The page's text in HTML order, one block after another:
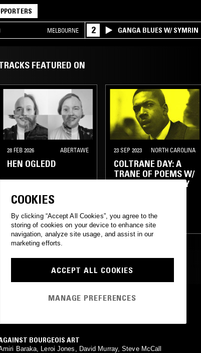
MELBOURNE 2 GANGA BLUES W/ SYMRIN
FEATURED ON
28 FEB 2026 ABERTAWE
HEN OGLEDD
TECHNO SYNTH POP
FOLK FREE JAZZ
23 SEP 2023 NORTH CAROLINA
COLTRANE DAY: A
TRANE OF POEMS W/
HARMONY HOLIDAY
SPIRITUAL JAZZ
MOST PLAYED TRACKS
BOURGEOIS ART
Baraka, Leroi Jones, David Murray, Steve McCall
COOKIES
By clicking “Accept All Cookies”, you agree to the
storing of cookies on your device to enhance site
navigation, analyze site usage, and assist in our
marketing efforts.
ACCEPT ALL COOKIES
MANAGE PREFERENCES